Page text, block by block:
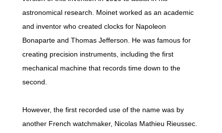
astronomical research. Moinet worked as an academic
and inventor who created clocks for Napoleon
Bonaparte and Thomas Jefferson. He was famous for
creating precision instruments, including the first
mechanical machine that records time down to the
second.
However, the first recorded use of the name was by
another French watchmaker, Nicolas Mathieu Rieussec.